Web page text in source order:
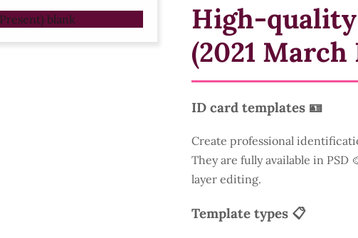
High-
(2021
ID card templates 🪪
Create professional
They are fully available in PSD
layer editing.
Template types 📋